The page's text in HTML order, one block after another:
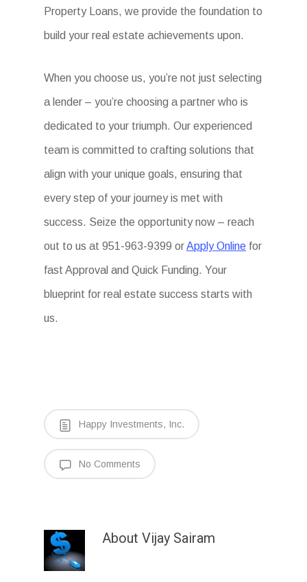
Property Loans, we provide the foundation to
build your real estate achievements upon.
When you choose us, you’re not just selecting
a lender – you’re choosing a partner who is
dedicated to your triumph. Our experienced
team is committed to crafting solutions that
align with your unique goals, ensuring that
every step of your journey is met with
success. Seize the opportunity now – reach
out to us at 951-963-9399 orApply Online for
fast Approval and Quick Funding. Your
blueprint for real estate success starts with
us.
Happy Investments, Inc.
No Comments
About Vijay Sairam